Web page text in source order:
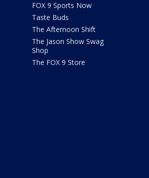
FOX 9 Sports Now
Taste Buds
The Afternoon Shift
The Jason Show Swag
Shop
The FOX 9 Store